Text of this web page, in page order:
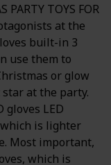
PARTY TOYS FOR
at the
built-in 3
use them to
or glow
at the party.
gloves LED
is lighter
Most important,
which is